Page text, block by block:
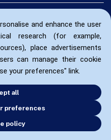
and enhance the user
research (for example,
place advertisements
can manage their cookie
your preferences" link.
all
preferences
policy